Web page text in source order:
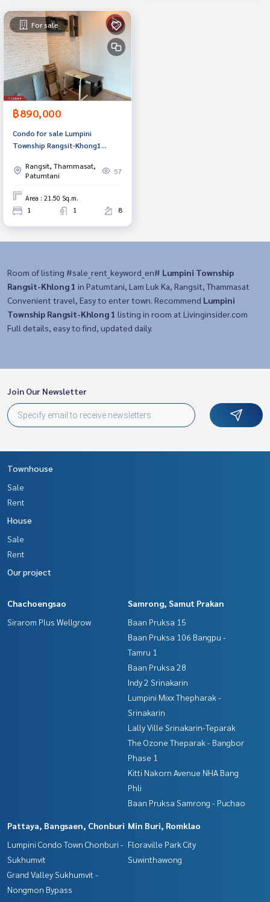
For sale
฿890,000
Condo for sale Lumpini
Township Rangsit-Khong1
Khong1)
Rangsit, Thammasat,
Patumtani
57
Area : 21.50 Sq.m.
1 1 8
Room of listing #sale_rent_keyword_en# Lumpini Township
Rangsit-Khlong 1 in Patumtani, Lam Luk Ka, Rangsit, Thammasat
Convenient travel, Easy to enter town. Recommend Lumpini
Township Rangsit-Khlong 1 listing in room at Livinginsider.com
Full details, easy to find, updated daily.
Join Our Newsletter
Townhouse
Sale
Rent
House
Sale
Rent
Our project
Chachoengsao
Sirarom Plus Wellgrow
Samrong, Samut Prakan
Baan Pruksa 15
Baan Pruksa 106 Bangpu -
Tamru 1
Baan Pruksa 28
Indy 2 Srinakarin
Lumpini Mixx Thepharak -
Srinakarin
Lally Ville Srinakarin-Teparak
The Ozone Theparak - Bangbor
Phase 1
Kitti Nakorn Avenue NHA Bang
Phli
Baan Pruksa Samrong - Puchao
Pattaya, Bangsaen, Chonburi
Lumpini Condo Town Chonburi -
Sukhumvit
Grand Valley Sukhumvit -
Nongmon Bypass
Min Buri, Romklao
Floraville Park City
Suwinthawong